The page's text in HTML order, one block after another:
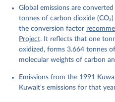
Andrew, R. M., Bakker, D.
Landschützer, P., Le
Peters, G. P., Peters, W.,
Schwingshackl, C., Sitch,
Ciais, P., Jackson, R. B.,
Barbero, L., Bates, N. R.,
Decharme, B., Bopp, L.,
P., Chamberlain, M. A.,
Enyo, K., Evans, W., Falk,
Gkritzalis, T., Grassi, G.,
Global emissions are
tonnes of carbon dioxide
the conversion factor
Project. It reflects that one
oxidized, forms 3.664 tonnes
molecular weights of carbon
Emissions from the 1991
Kuwait's emissions for that